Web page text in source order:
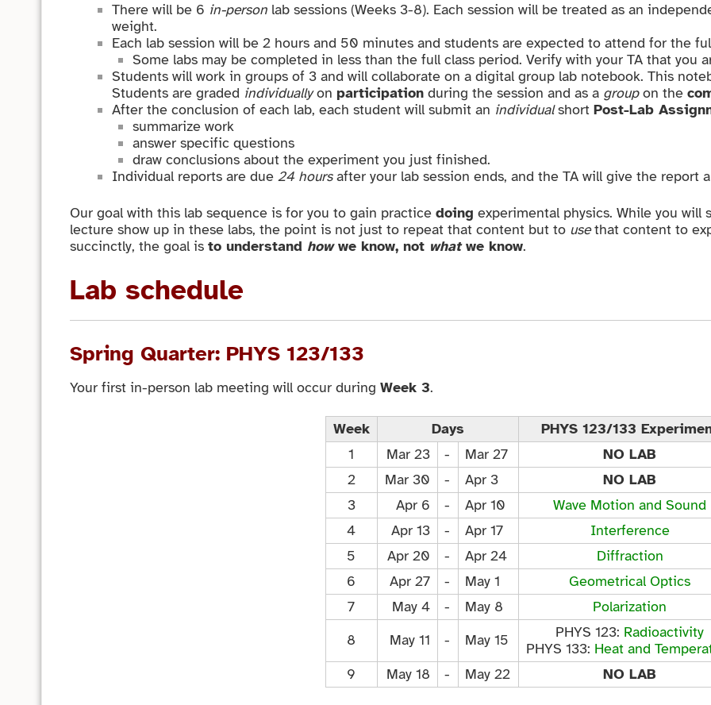
There will be 6 in-personlab sessions (Weeks 3-8). Each session will be treated as an
weight.
Each lab session will be 2 hours and 50 minutes and students are expected to attend for the
Some labs may be completed in less than the full class period. Verify with your TA that you
Students will work in groups of 3 and will collaborate on a digital group lab notebook. This
Students are graded individuallyon participationduring the session and as a groupon the
After the conclusion of each lab, each student will submit an individualshort Post-Lab
summarize work
answer specific questions
draw conclusions about the experiment you just finished.
Individual reports are due 24 hoursafter your lab session ends, and the TA will give the report
Our goal with this lab sequence is for you to gain practicedoing experimental physics. While you will
lecture show up in these labs, the point is not just to repeat that content but to usethat content to
succinctly, the goal isto understand howwe know, not whatwe know.
Lab schedule
Spring Quarter: PHYS 123/133
Your first in-person lab meeting will occur duringWeek 3.
Week Days
PHYS 123/133
1
Mar 23 - Mar 27
NO LAB
2
Mar 30 - Apr 3
NO LAB
3
Apr 6 - Apr 10
Wave Motion and Sound
4
Apr 13 - Apr 17
Interference
5
Apr 20 - Apr 24
Diffraction
6
Apr 27 - May 1
Geometrical Optics
7
May 4 - May 8
Polarization
8
May 11 - May 15 PHYS 123: Radioactivity
PHYS 133: Heat and
9
May 18 - May 22 NO LAB